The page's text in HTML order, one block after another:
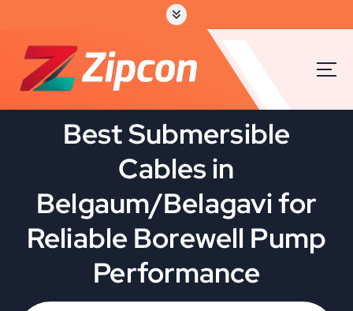
Best Submersible
Cables in
Belgaum/Belagavi for
Reliable Borewell Pump
Performance